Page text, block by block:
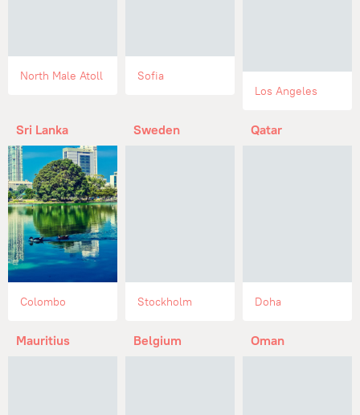
North Male Atoll Sofia
Los Angeles
Sri Lanka
Colombo
Sweden
Stockholm
Qatar
Doha
Mauritius Belgium Oman